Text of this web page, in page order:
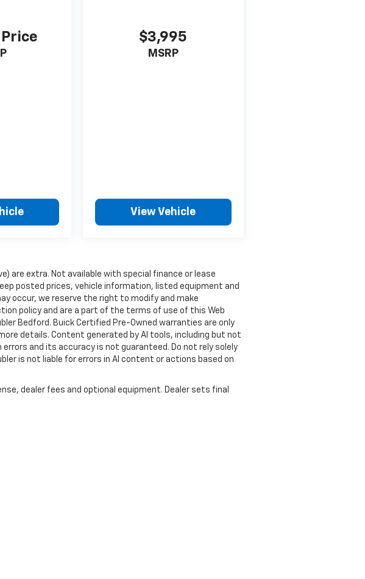
$3,995
MSRP
View Vehicle
are extra. Not available with special finance or lease
posted prices, vehicle information, listed equipment and
occur, we reserve the right to modify and make
policy and are a part of the terms of use of this Web
Bedford. Buick Certified Pre-Owned warranties are only
details. Content generated by AI tools, including but not
and its accuracy is not guaranteed. Do not rely solely
is not liable for errors in AI content or actions based on
dealer fees and optional equipment. Dealer sets final